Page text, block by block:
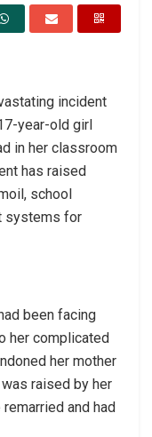
incident
year-old girl
in her classroom
has raised
school
systems for
been facing
her complicated
her mother
raised by her
and had